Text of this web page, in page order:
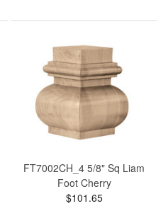
FT7002CH_4 5/8" Sq Liam
Foot Cherry
$101.65